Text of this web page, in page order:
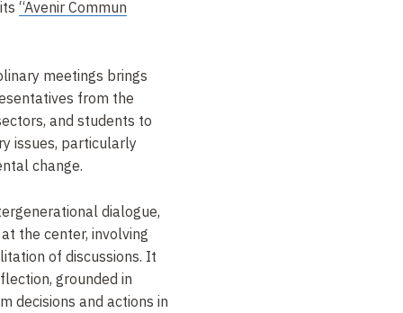
“Avenir Commun
meetings brings
from the
and students to
issues, particularly
change.
dialogue,
the center, involving
of discussions. It
grounded in
decisions and actions in